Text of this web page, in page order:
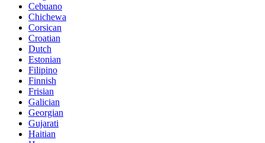
Cebuano
Chichewa
Corsican
Croatian
Dutch
Estonian
Filipino
Finnish
Frisian
Galician
Georgian
Gujarati
Haitian